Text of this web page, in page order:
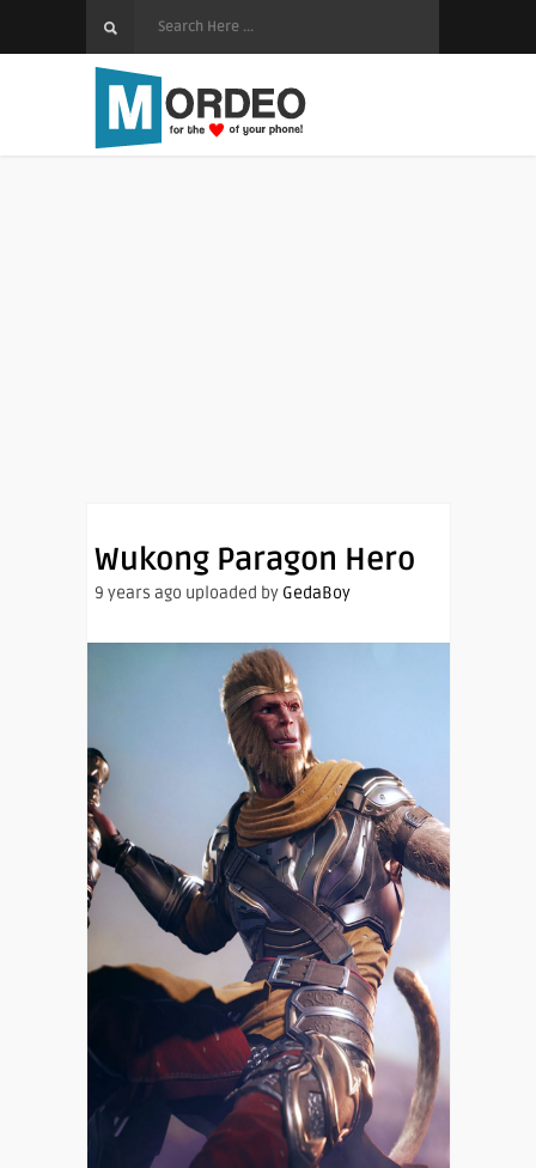
Wukong Paragon Hero
9 years ago uploaded by GedaBoy